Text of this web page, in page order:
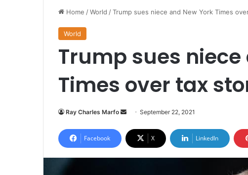
Home /World /Trump sues niece and New York Times
World
Trump sues niece
Times over tax
Ray Charles Marfo
Send
email
September 22, 2021
Facebook X LinkedIn